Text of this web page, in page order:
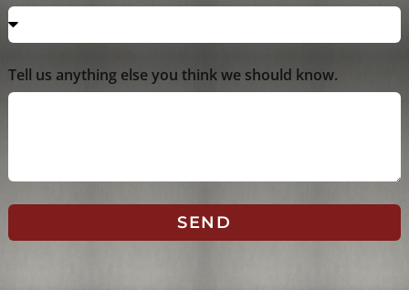
Tell us anything else you think we should know.
SEND